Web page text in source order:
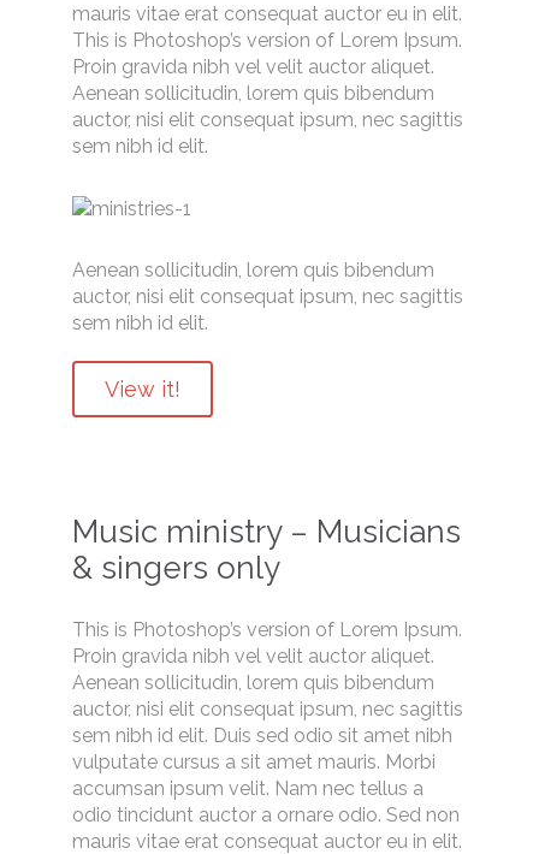
mauris vitae erat consequat auctor eu in elit.
This is Photoshop’s version of Lorem Ipsum.
Proin gravida nibh vel velit auctor aliquet.
Aenean sollicitudin, lorem quis bibendum
auctor, nisi elit consequat ipsum, nec sagittis
sem nibh id elit.
Aenean sollicitudin, lorem quis bibendum
auctor, nisi elit consequat ipsum, nec sagittis
sem nibh id elit.
View it!
Music ministry – Musicians
& singers only
This is Photoshop’s version of Lorem Ipsum.
Proin gravida nibh vel velit auctor aliquet.
Aenean sollicitudin, lorem quis bibendum
auctor, nisi elit consequat ipsum, nec sagittis
sem nibh id elit. Duis sed odio sit amet nibh
vulputate cursus a sit amet mauris. Morbi
accumsan ipsum velit. Nam nec tellus a
odio tincidunt auctor a ornare odio. Sed non
mauris vitae erat consequat auctor eu in elit.